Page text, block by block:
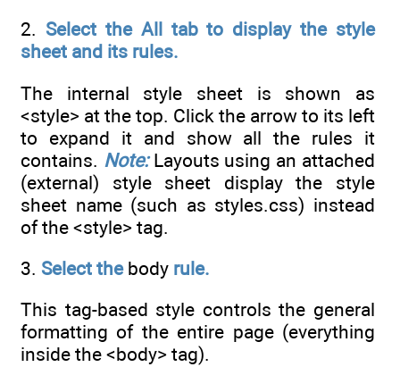
2. Select the All tab to display the style
sheet and its rules.
The internal style sheet is shown as
<style> at the top. Click the arrow to its left
to expand it and show all the rules it
contains. Note:Layouts using an attached
(external) style sheet display the style
sheet name (such as styles.css) instead
of the <style> tag.
3. Select the body rule.
This tag-based style controls the general
formatting of the entire page (everything
inside the <body> tag).